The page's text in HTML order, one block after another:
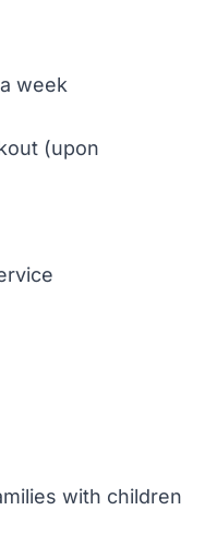
week
(upon
with children